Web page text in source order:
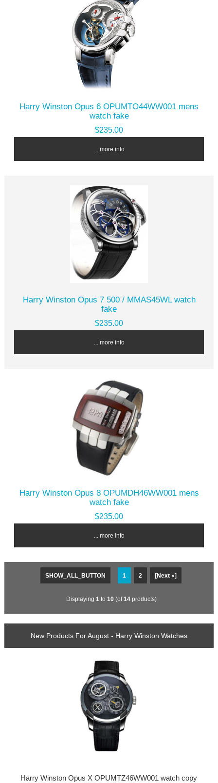
Harry Winston Opus 6 OPUMTO44WW001 mens
watch fake
$235.00
... more info
Harry Winston Opus 7 500 / MMAS45WL watch
fake
$235.00
... more info
Harry Winston Opus 8 OPUMDH46WW001 mens
watch fake
$235.00
... more info
SHOW_ALL_BUTTON 1 2 [Next »]
Displaying 1 to 10 (of14 products)
New Products For August - Harry Winston Watches
Harry Winston Opus X OPUMTZ46WW001 watch copy